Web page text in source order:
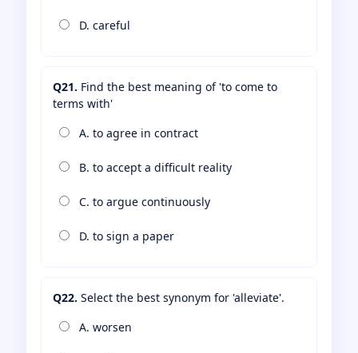
D. careful
Q21. Find the best meaning of 'to come to
terms with'
A. to agree in contract
B. to accept a difficult reality
C. to argue continuously
D. to sign a paper
Q22. Select the best synonym for 'alleviate'.
A. worsen